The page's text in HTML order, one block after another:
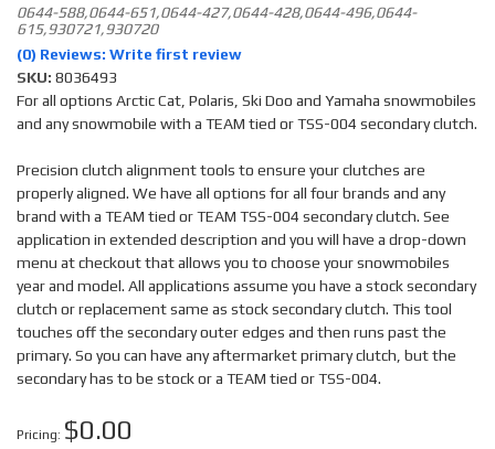
0644-588,0644-651,0644-427,0644-428,0644-496,0644-
615,930721,930720
(0) Reviews: Write first review
SKU: 8036493
For all options Arctic Cat, Polaris, Ski Doo and Yamaha snowmobiles
and any snowmobile with a TEAM tied or TSS-004 secondary clutch.
Precision clutch alignment tools to ensure your clutches are
properly aligned. We have all options for all four brands and any
brand with a TEAM tied or TEAM TSS-004 secondary clutch. See
application in extended description and you will have a drop-down
menu at checkout that allows you to choose your snowmobiles
year and model. All applications assume you have a stock secondary
clutch or replacement same as stock secondary clutch. This tool
touches off the secondary outer edges and then runs past the
primary. So you can have any aftermarket primary clutch, but the
secondary has to be stock or a TEAM tied or TSS-004.
Pricing: $0.00